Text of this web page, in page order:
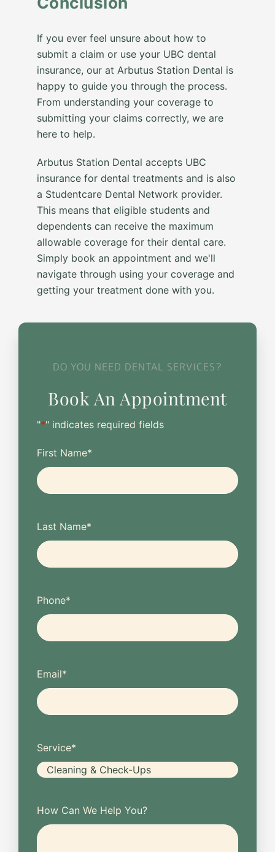
If you ever feel unsure about how to
submit a claim or use your UBC dental
insurance, our at Arbutus Station Dental is
happy to guide you through the process.
From understanding your coverage to
submitting your claims correctly, we are
here to help.
Arbutus Station Dental accepts UBC
insurance for dental treatments and is also
a Studentcare Dental Network provider.
This means that eligible students and
dependents can receive the maximum
allowable coverage for their dental care.
Simply book an appointment and we'll
navigate through using your coverage and
getting your treatment done with you.
DO YOU NEED DENTAL SERVICES?
Book An Appointment
"*" indicates required fields
First Name*
Last Name*
Phone*
Email*
Service*
How Can We Help You?